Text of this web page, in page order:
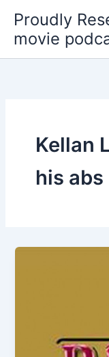
content
Proudly
movie
Kellan
his abs